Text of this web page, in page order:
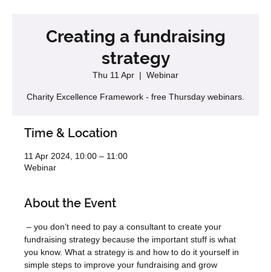
Creating a fundraising
strategy
Thu 11 Apr
  |
Webinar
Charity Excellence Framework - free Thursday webinars.
Time & Location
11 Apr 2024, 10:00 – 11:00
Webinar
About the Event
fundraising strategy because the important stuff is what
you know. What a strategy is and how to do it yourself in
simple steps to improve your fundraising and grow